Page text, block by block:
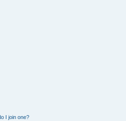
I join one?